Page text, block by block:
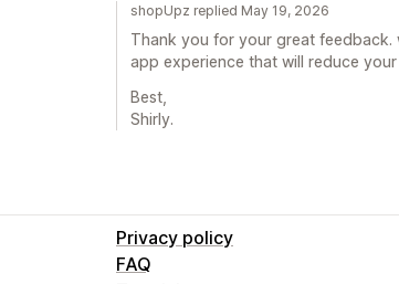
shopUpz replied May 19, 2026
Thank you for your great feedback.
app experience that will reduce
Best,
Shirly.
Privacy policy
FAQ